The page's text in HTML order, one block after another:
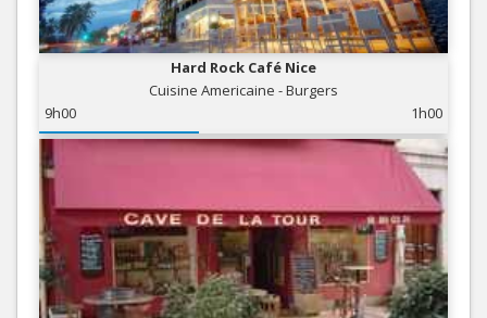
Hard Rock Café Nice
Cuisine Americaine - Burgers
9h00
1h00